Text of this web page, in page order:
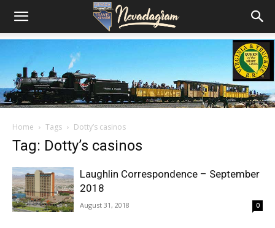
Home Tags Dotty’s casinos
Tag: Dotty’s casinos
Laughlin Correspondence – September
2018
August 31, 2018 0